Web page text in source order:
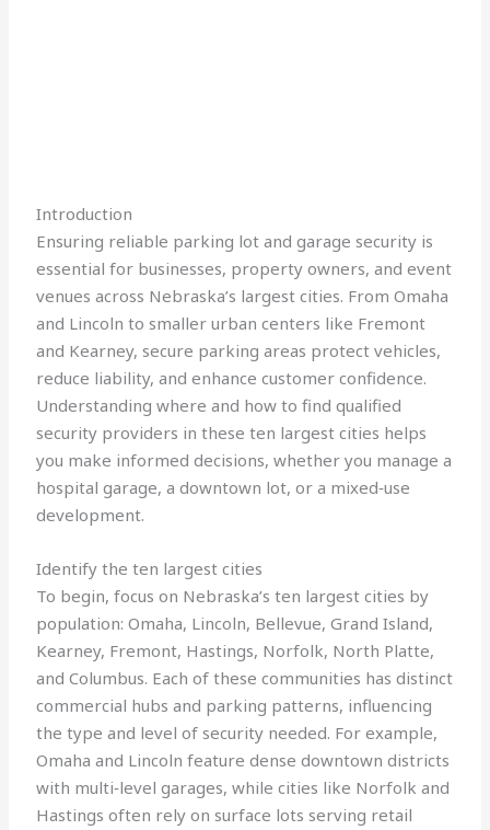
Introduction
Ensuring reliable parking lot and garage security is
essential for businesses, property owners, and event
venues across Nebraska’s largest cities. From Omaha
and Lincoln to smaller urban centers like Fremont
and Kearney, secure parking areas protect vehicles,
reduce liability, and enhance customer confidence.
Understanding where and how to find qualified
security providers in these ten largest cities helps
you make informed decisions, whether you manage a
hospital garage, a downtown lot, or a mixed‑use
development.
Identify the ten largest cities
To begin, focus on Nebraska’s ten largest cities by
population: Omaha, Lincoln, Bellevue, Grand Island,
Kearney, Fremont, Hastings, Norfolk, North Platte,
and Columbus. Each of these communities has distinct
commercial hubs and parking patterns, influencing
the type and level of security needed. For example,
Omaha and Lincoln feature dense downtown districts
with multi‑level garages, while cities like Norfolk and
Hastings often rely on surface lots serving retail